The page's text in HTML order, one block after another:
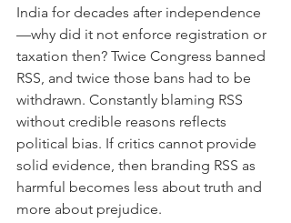
India for decades after independence
—why did it not enforce registration or
taxation then? Twice Congress banned
RSS, and twice those bans had to be
withdrawn. Constantly blaming RSS
without credible reasons reflects
political bias. If critics cannot provide
solid evidence, then branding RSS as
harmful becomes less about truth and
more about prejudice.